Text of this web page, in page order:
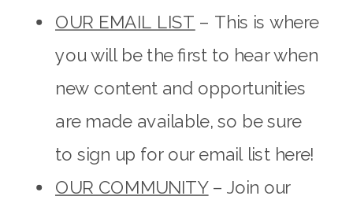
OUR EMAIL LIST – This is where
you will be the first to hear when
new content and opportunities
are made available, so be sure
to sign up for our email list here!
OUR COMMUNITY– Join our